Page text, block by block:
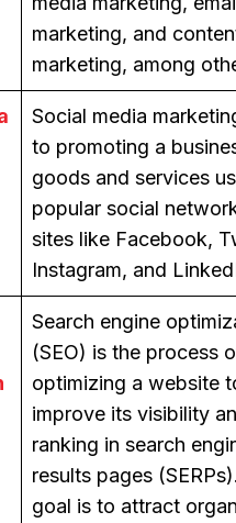
marketing, and
marketing, among
Social media
to promoting a
goods and services
popular social
sites like Facebook,
Instagram, and
Search engine
(SEO) is the process
optimizing a website
improve its visibility
ranking in search
results pages
goal is to attract